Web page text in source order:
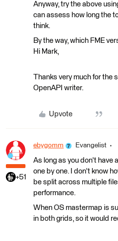
Anyway, try the above
can assess how long the
think.
By the way, which FME
Hi Mark,
Thanks very much for the
OpenAPI writer.
Upvote
+51
ebygomm Evangelist
As long as you don't have
one by one. I don't know
be split across multiple
performance.
When OS mastermap is
in both grids, so it would